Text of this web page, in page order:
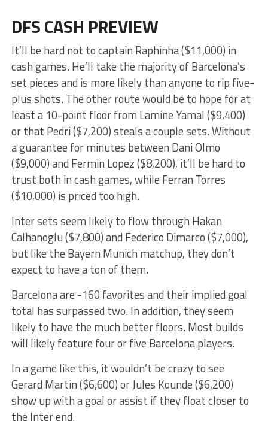
DFS CASH PREVIEW
It’ll be hard not to captain Raphinha ($11,000) in
cash games. He’ll take the majority of Barcelona’s
set pieces and is more likely than anyone to rip five-
plus shots. The other route would be to hope for at
least a 10-point floor from Lamine Yamal ($9,400)
or that Pedri ($7,200) steals a couple sets. Without
a guarantee for minutes between Dani Olmo
($9,000) and Fermin Lopez ($8,200), it’ll be hard to
trust both in cash games, while Ferran Torres
($10,000) is priced too high.
Inter sets seem likely to flow through Hakan
Calhanoglu ($7,800) and Federico Dimarco ($7,000),
but like the Bayern Munich matchup, they don’t
expect to have a ton of them.
Barcelona are -160 favorites and their implied goal
total has surpassed two. In addition, they seem
likely to have the much better floors. Most builds
will likely feature four or five Barcelona players.
In a game like this, it wouldn’t be crazy to see
Gerard Martin ($6,600) or Jules Kounde ($6,200)
show up with a goal or assist if they float closer to
the Inter end.